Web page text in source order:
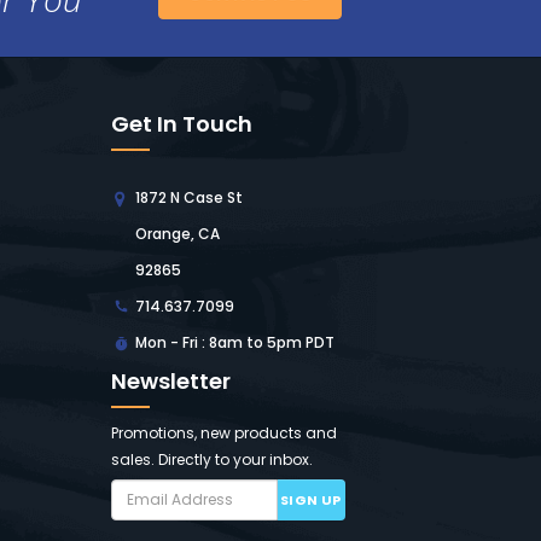
Get In Touch
1872 N Case St
Orange, CA
92865
714.637.7099
Mon - Fri : 8am to 5pm PDT
Newsletter
Promotions, new products and
sales. Directly to your inbox.
SIGN UP